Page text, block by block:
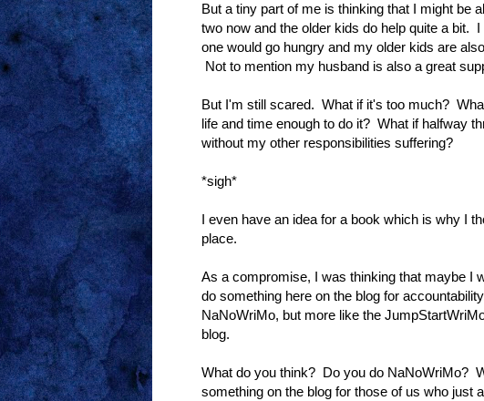
But a tiny part of me is thinking that I might be
two now and the older kids do help quite a bit.
one would go hungry and my older kids are
Not to mention my husband is also a great
But I'm still scared. What if it's too much?
life and time enough to do it? What if halfway
without my other responsibilities suffering?
*sigh*
I even have an idea for a book which is why I
place.
As a compromise, I was thinking that maybe I
do something here on the blog for
NaNoWriMo, but more like the
blog.
What do you think? Do you do NaNoWriMo?
something on the blog for those of us who just